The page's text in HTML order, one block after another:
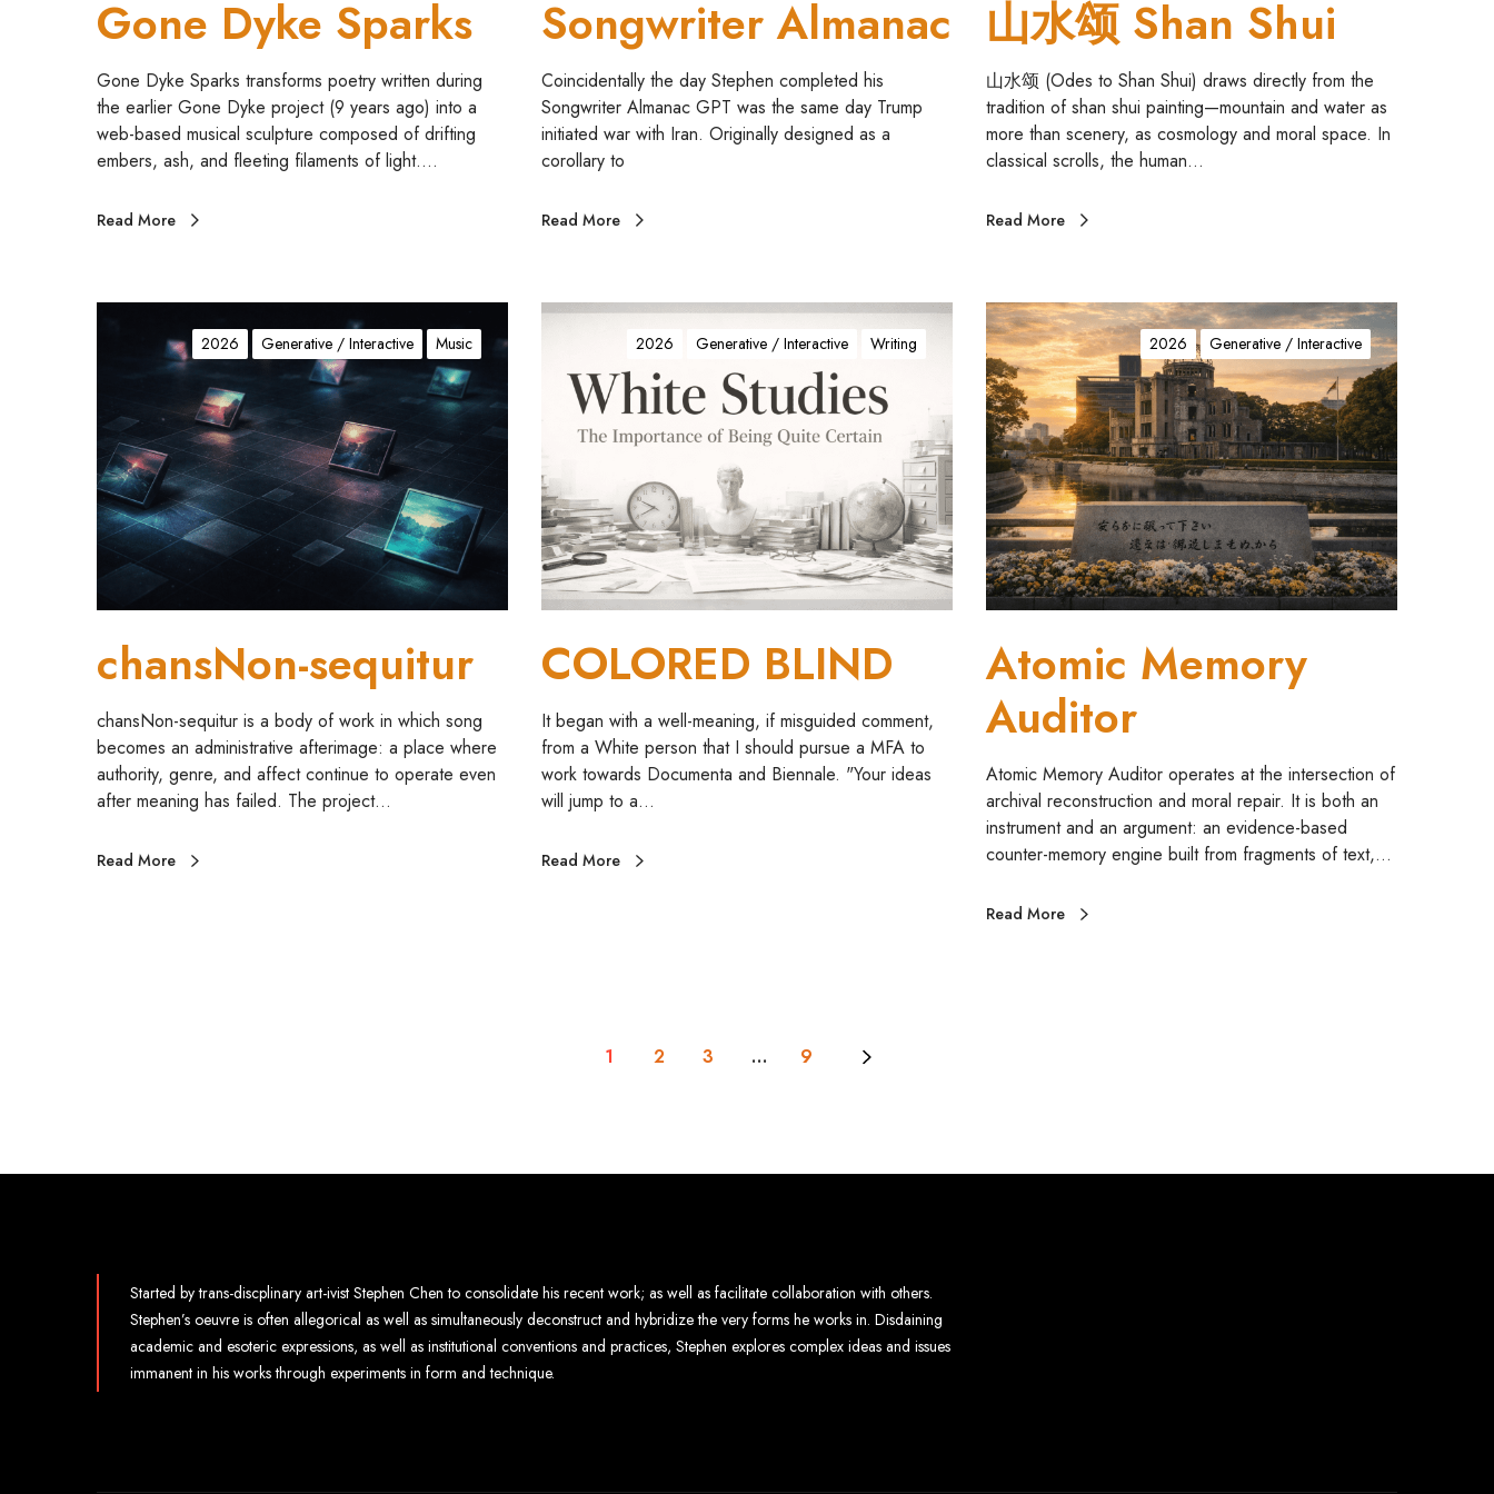
s
Gone Dyke Sparks
Gone Dyke Sparks transforms poetry written during
the earlier Gone Dyke project (9 years ago) into a
web-based musical sculpture composed of drifting
embers, ash, and fleeting filaments of light.…
Read More
a
n
a
c
Songwriter Almanac
Coincidentally the day Stephen completed his
Songwriter Almanac GPT was the same day Trump
initiated war with Iran. Originally designed as a
corollary to
Read More
山水颂 Shan Shui
山水颂 (Odes to Shan Shui) draws directly from the
tradition of shan shui painting—mountain and water as
more than scenery, as cosmology and moral space. In
classical scrolls, the human…
Read More
o
n
-
s
q
i
u
r
2026 Generative / Interactive Music
chansNon-sequitur
chansNon-sequitur is a body of work in which song
becomes an administrative afterimage: a place where
authority, genre, and affect continue to operate even
after meaning has failed. The project…
Read More
C
D
B
L
I
N
D
2026 Generative / Interactive Writing
COLORED BLIND
It began with a well-meaning, if misguided comment,
from a White person that I should pursue a MFA to
work towards Documenta and Biennale. "Your ideas
will jump to a…
Read More
A
t
o
m
i
c
M
e
m
o
r
y
u
d
t
o
r
2026 Generative / Interactive
Atomic Memory
Auditor
Atomic Memory Auditor operates at the intersection of
archival reconstruction and moral repair. It is both an
instrument and an argument: an evidence-based
counter-memory engine built from fragments of text,…
Read More
1 2 3 … 9
Started by trans-discplinary art-ivist Stephen Chen to consolidate his recent work; as well as facilitate collaboration with others.
Stephen’s oeuvre is often allegorical as well as simultaneously deconstruct and hybridize the very forms he works in. Disdaining
academic and esoteric expressions, as well as institutional conventions and practices, Stephen explores complex ideas and issues
immanent in his works through experiments in form and technique.